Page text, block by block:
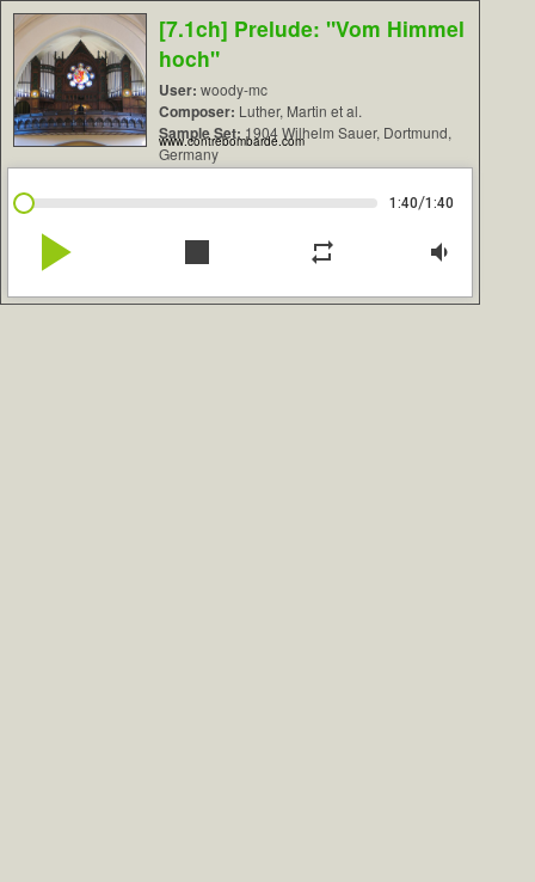
[7.1ch] Prelude: "Vom Himmel
hoch"
User: woody-mc
Composer: Luther, Martin et al.
Sample Set: 1904 Wilhelm Sauer, Dortmund,
Germany
www.contrebombarde.com
1:40/1:40
play_arrow stop repeat volume_down